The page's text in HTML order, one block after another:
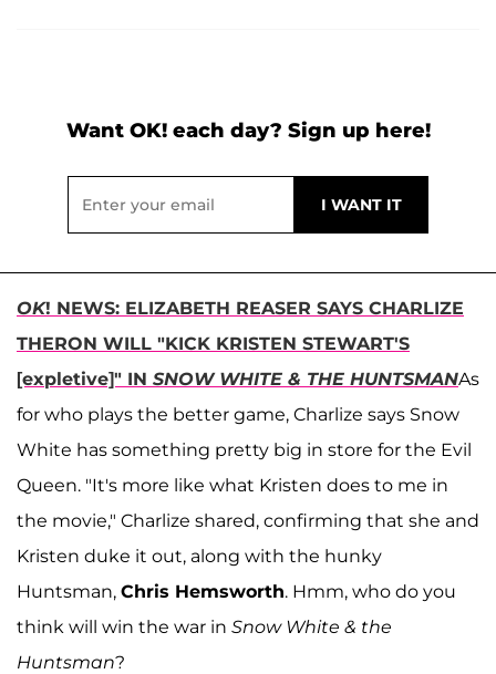
Want OK! each day? Sign up here!
OK! NEWS: ELIZABETH REASER SAYS CHARLIZE
THERON WILL "KICK KRISTEN STEWART'S
[expletive]" IN SNOW WHITE & THE HUNTSMANAs
for who plays the better game, Charlize says Snow
White has something pretty big in store for the Evil
Queen. "It's more like what Kristen does to me in
the movie," Charlize shared, confirming that she and
Kristen duke it out, along with the hunky
Huntsman, Chris Hemsworth. Hmm, who do you
think will win the war in Snow White & the
Huntsman?